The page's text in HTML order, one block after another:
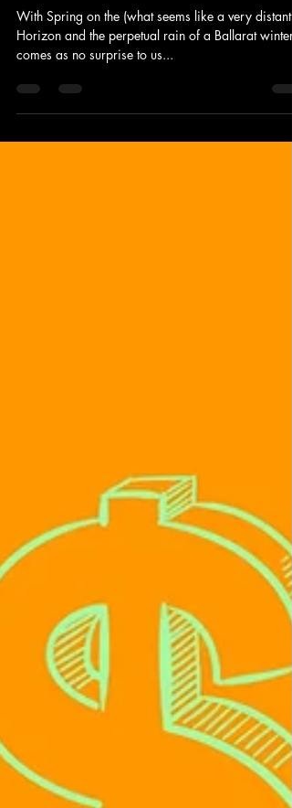
Gutter Cleaning - A Serious Business
With Spring on the (what seems like a very distant!)
Horizon and the perpetual rain of a Ballarat winter,